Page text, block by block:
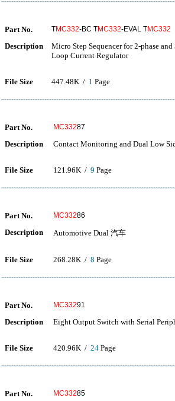
Part No. TMC332-BC TMC332-EVAL TMC332
Description
Micro Step Sequencer for 2-phase
Loop Current Regulator
File Size 447.48K / 1 Page
Part No. MC33287
Description Contact Monitoring and Dual Low
File Size 121.96K / 9 Page
Part No. MC33286
Description Automotive Dual 汽车
File Size 268.28K / 8 Page
Part No. MC33291
Description Eight Output Switch with Serial
File Size 420.96K / 24 Page
Part No. MC33285